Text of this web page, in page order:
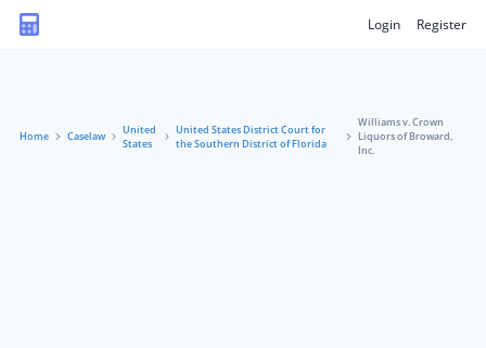
Login Register
Home Caselaw
United
States
United States District Court for
the Southern District of Florida
Williams v. Crown
Liquors of Broward,
Inc.